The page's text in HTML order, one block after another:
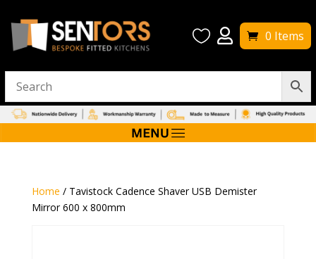
  0 Items
Home / Tavistock Cadence Shaver USB Demister
Mirror 600 x 800mm